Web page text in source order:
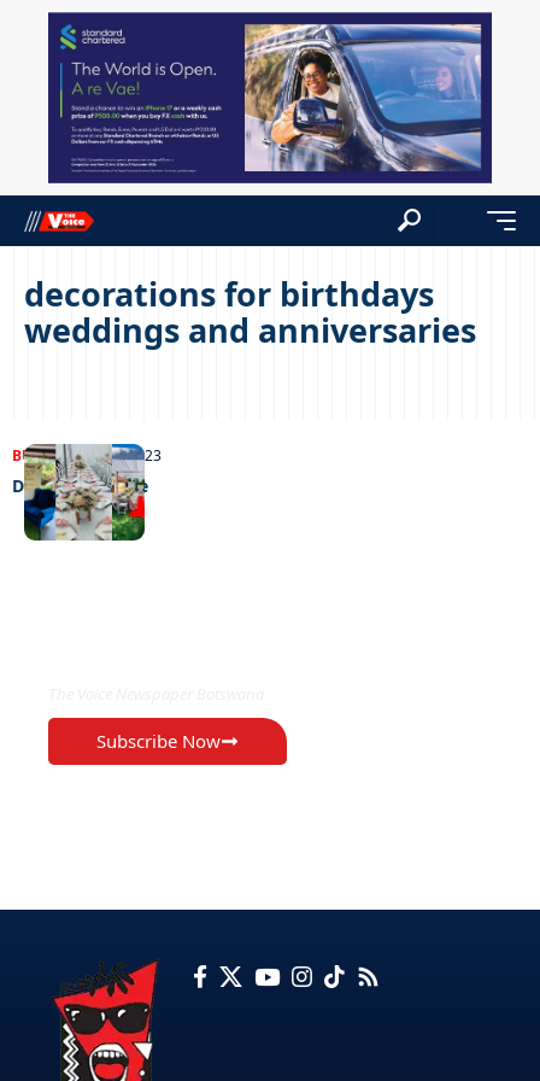
decorations for birthdays
weddings and anniversaries
BUSINESS 11/07/2023
Decorating a life
Subscribe Now